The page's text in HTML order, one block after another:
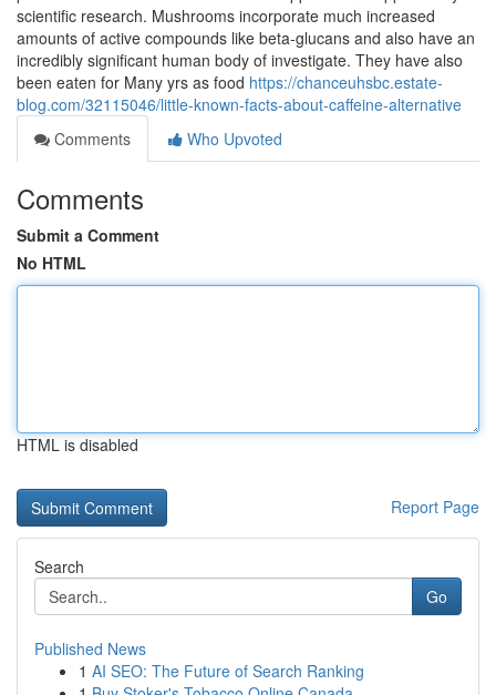
scientific research. Mushrooms incorporate much increased
amounts of active compounds like beta-glucans and also have an
incredibly significant human body of investigate. They have also
been eaten for Many yrs as food https://chanceuhsbc.estate-
blog.com/32115046/little-known-facts-about-caffeine-alternative
Comments
Who Upvoted
Comments
Submit a Comment
No HTML
HTML is disabled
Report Page
Search
Go
Published News
1 AI SEO: The Future of Search Ranking